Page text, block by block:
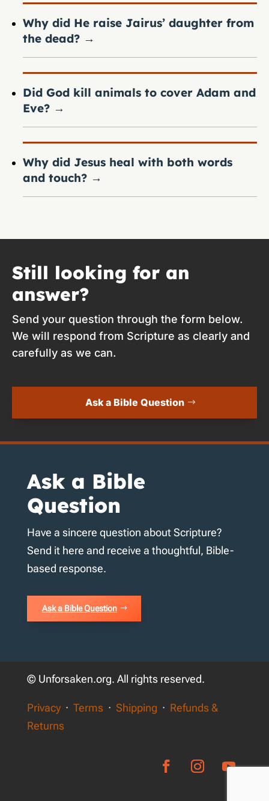
Why did He raise Jairus’ daughter from
the dead? →
Did God kill animals to cover Adam and
Eve? →
Why did Jesus heal with both words
and touch? →
Still looking for an
answer?
Send your question through the form below.
We will respond from Scripture as clearly and
carefully as we can.
Ask a Bible Question
Ask a Bible
Question
Have a sincere question about Scripture?
Send it here and receive a thoughtful, Bible-
based response.
Ask a Bible Question
© Unforsaken.org. All rights reserved.
Privacy· Terms · Shipping · Refunds &
Returns